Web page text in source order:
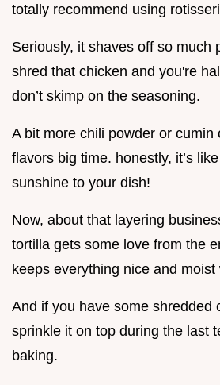
totally recommend using
Seriously, it shaves off so much
shred that chicken and you're
don’t skimp on the seasoning.
A bit more chili powder or cumin
flavors big time. honestly, it’s
sunshine to your dish!
Now, about that layering
tortilla gets some love from the
keeps everything nice and moist
And if you have some shredded
sprinkle it on top during the last
baking.